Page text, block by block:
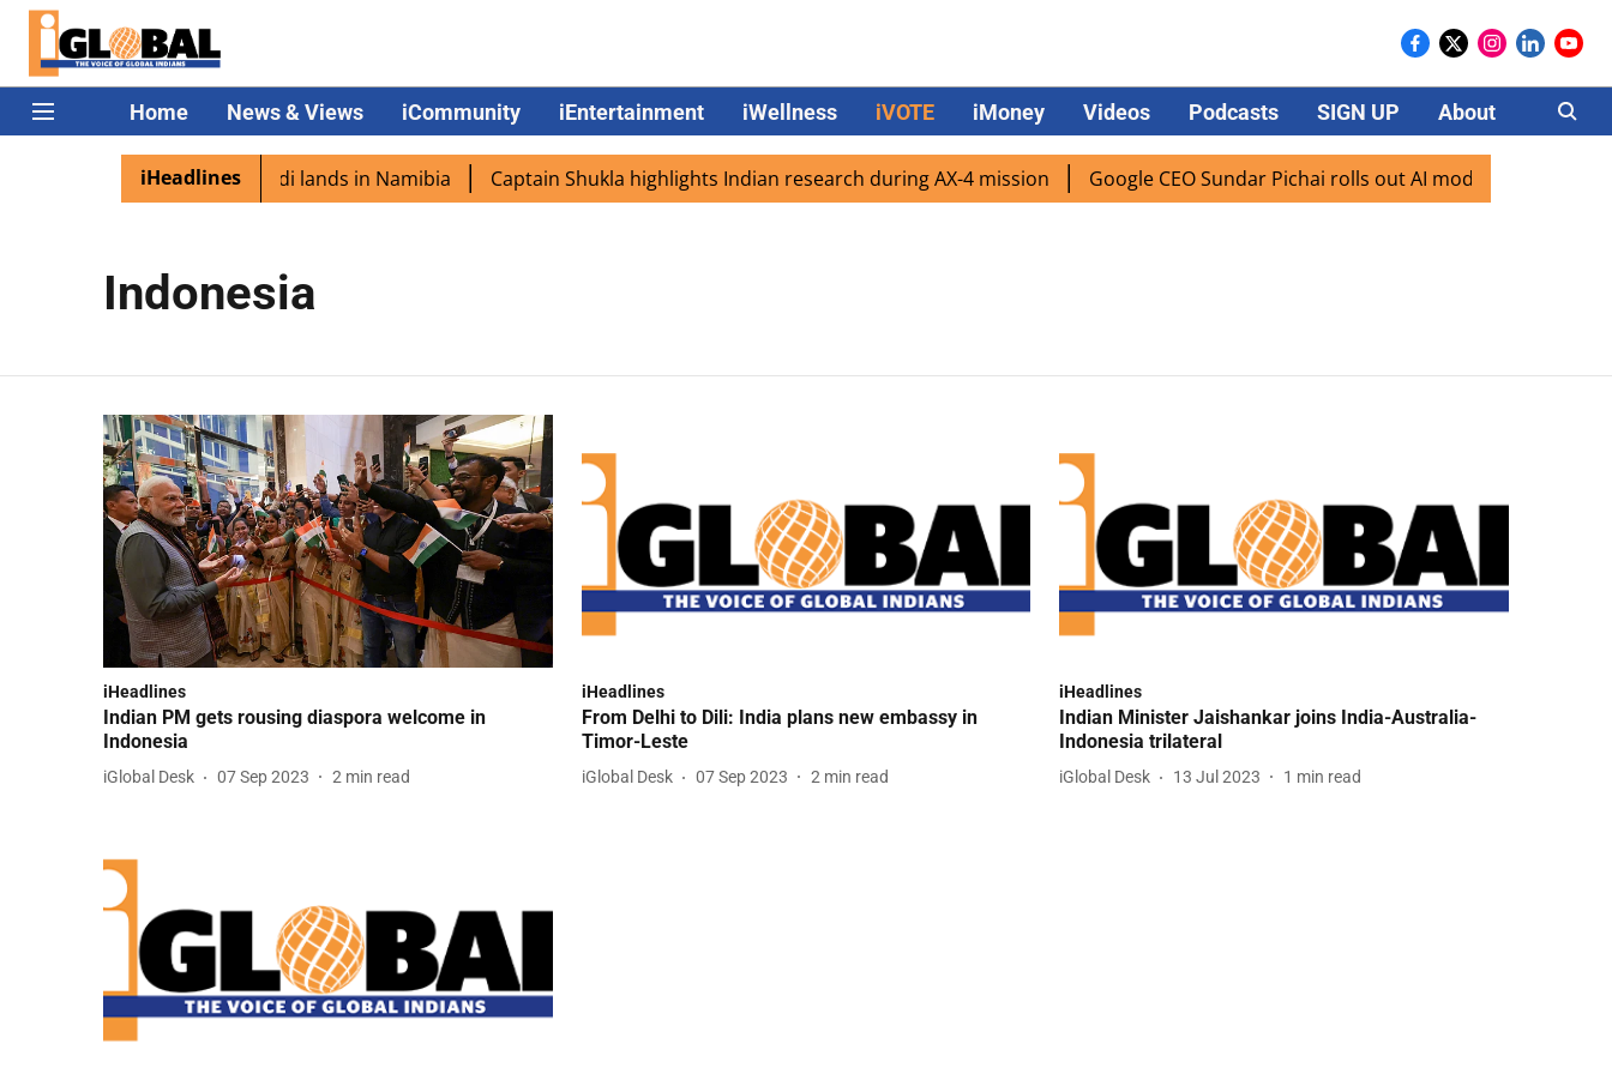
Home News & Views iCommunity iEntertainment iWellness iVOTE iMoney Videos Podcasts SIGN UP About Careers
iHeadlines
diaspora excited as PM Modi lands in Namibia Captain Shukla highlights Indian research during AX-4 mission Google CEO Sundar Pichai rolls out AI mode search for
Indonesia
iHeadlines
Indian PM gets rousing diaspora welcome in
Indonesia
iGlobal Desk 07 Sep 2023 2 min read
iHeadlines
From Delhi to Dili: India plans new embassy in
Timor-Leste
iGlobal Desk 07 Sep 2023 2 min read
iHeadlines
Indian Minister Jaishankar joins India-Australia-
Indonesia trilateral
iGlobal Desk 13 Jul 2023 1 min read